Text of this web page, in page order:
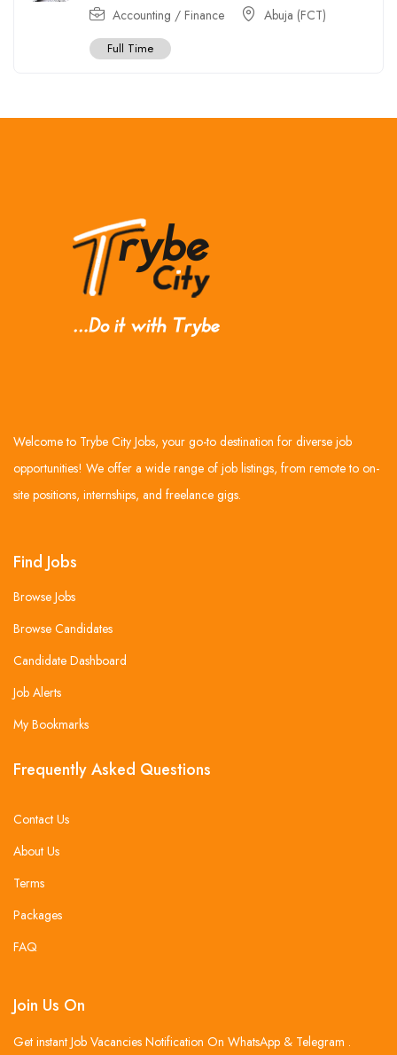
Accounting / Finance Abuja (FCT)
Full Time
Welcome to Trybe City Jobs, your go-to destination for diverse job
opportunities! We offer a wide range of job listings, from remote to on-
site positions, internships, and freelance gigs.
Find Jobs
Browse Jobs
Browse Candidates
Candidate Dashboard
Job Alerts
My Bookmarks
Frequently Asked Questions
Contact Us
About Us
Terms
Packages
FAQ
Join Us On
Get instant Job Vacancies Notification On WhatsApp & Telegram .